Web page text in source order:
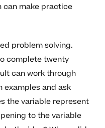
can make practice
problem solving.
complete twenty
can work through
examples and ask
the variable represent
to the variable